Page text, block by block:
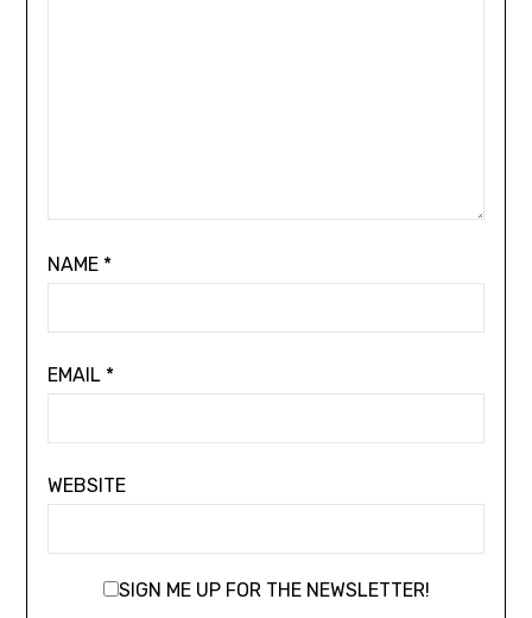
NAME *
EMAIL *
WEBSITE
SIGN ME UP FOR THE NEWSLETTER!